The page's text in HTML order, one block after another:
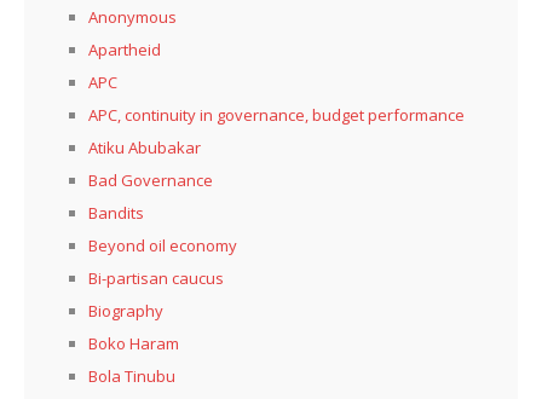
Anonymous
Apartheid
APC
APC, continuity in governance, budget performance
Atiku Abubakar
Bad Governance
Bandits
Beyond oil economy
Bi-partisan caucus
Biography
Boko Haram
Bola Tinubu